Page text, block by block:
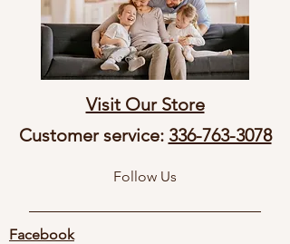
Visit Our Store
Customer service: 336-763-3078
Follow Us
Facebook